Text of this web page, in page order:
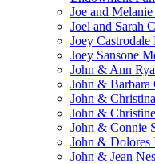
Joe and
Joel and Sarah
Joey
Joey Sansone
John & Ann
John & Barbara
John &
John &
John & Connie
John & Dolores
John & Jean